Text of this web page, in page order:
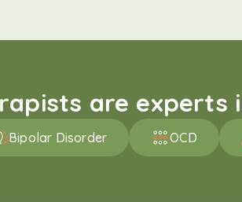
are experts
Bipolar Disorder OCD